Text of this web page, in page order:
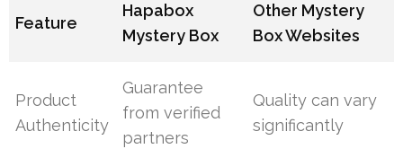
Feature
Hapabox
Mystery Box
Other Mystery
Box Websites
Product
Authenticity
Guarantee
from verified
partners
Quality can vary
significantly